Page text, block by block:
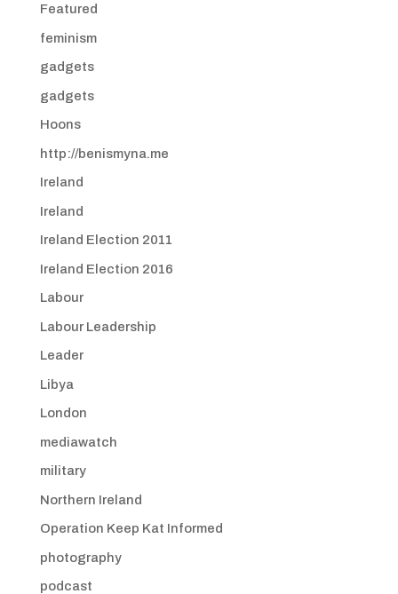
Featured
feminism
gadgets
gadgets
Hoons
http://benismyna.me
Ireland
Ireland
Ireland Election 2011
Ireland Election 2016
Labour
Labour Leadership
Leader
Libya
London
mediawatch
military
Northern Ireland
Operation Keep Kat Informed
photography
podcast